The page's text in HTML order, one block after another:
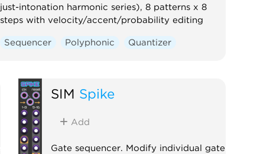
just-intonation harmonic series), 8 patterns x 8
steps with velocity/accent/probability editing
Sequencer Polyphonic Quantizer
SIM Spike
Add
Gate sequencer. Modify individual gate